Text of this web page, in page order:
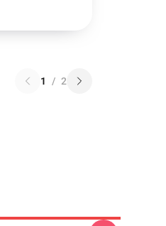
1 / 2